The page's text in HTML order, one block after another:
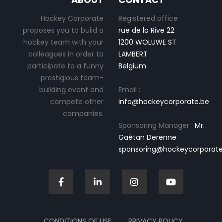
Hockey Corporate
proposes you to build a
hockey team with your
colleagues in order to
participate to a funny
prestigious team-
building event and
compete other
companies.
Registered office
rue de la Rive 22
1200 WOLUWE ST
LAMBERT
Belgium
Email :
info@hockeycorporate.be
Sponsoring Manager : Mr.
Gaétan Derenne